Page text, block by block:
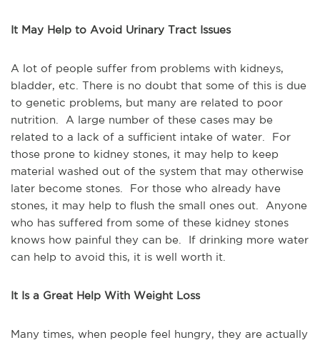
It May Help to Avoid Urinary Tract Issues
A lot of people suffer from problems with kidneys,
bladder, etc. There is no doubt that some of this is due
to genetic problems, but many are related to poor
nutrition. A large number of these cases may be
related to a lack of a sufficient intake of water. For
those prone to kidney stones, it may help to keep
material washed out of the system that may otherwise
later become stones. For those who already have
stones, it may help to flush the small ones out. Anyone
who has suffered from some of these kidney stones
knows how painful they can be. If drinking more water
can help to avoid this, it is well worth it.
It Is a Great Help With Weight Loss
Many times, when people feel hungry, they are actually